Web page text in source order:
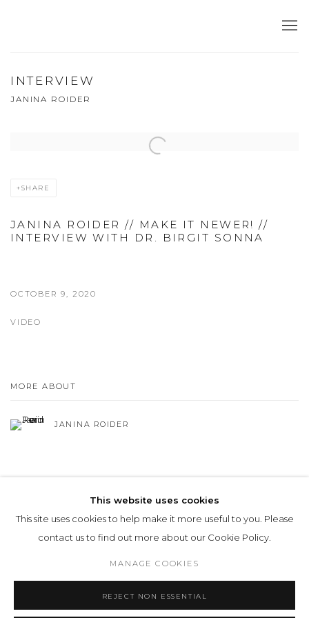
INTERVIEW
JANINA ROIDER
Open a larger version of the following image in a popup:
SHARE
JANINA ROIDER // MAKE IT NEWER! //
INTERVIEW WITH DR. BIRGIT SONNA
OCTOBER 9, 2020
VIDEO
MORE ABOUT
JANINA ROIDER
Manage cookies
This website uses cookies
This site uses cookies to help make it more useful to you. Please
contact us to find out more about our Cookie Policy.
MANAGE COOKIES
REJECT NON ESSENTIAL